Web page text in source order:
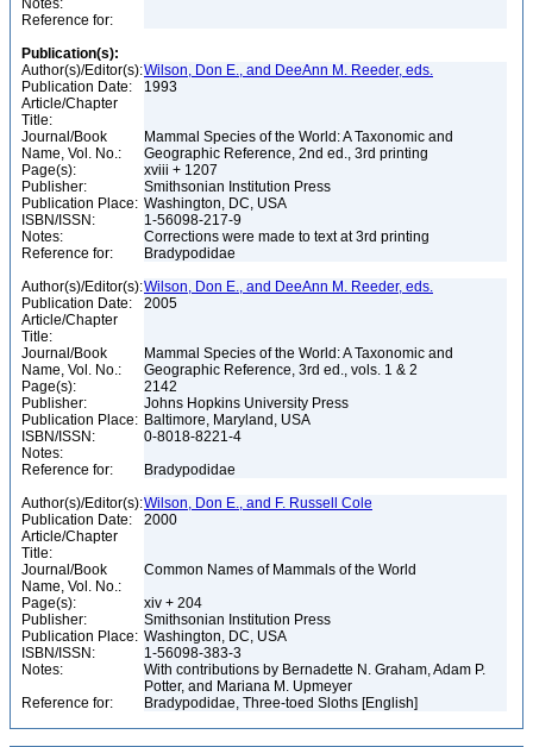
Notes:
Reference for:
Publication(s):
Author(s)/Editor(s):Wilson, Don E., and DeeAnn M. Reeder, eds.
Publication Date:
1993
Article/Chapter
Title:
Journal/Book
Name, Vol. No.:
Mammal Species of the World: A Taxonomic and
Geographic Reference, 2nd ed., 3rd printing
Page(s):
xviii + 1207
Publisher:
Smithsonian Institution Press
Publication Place: Washington, DC, USA
ISBN/ISSN:
1-56098-217-9
Notes:
Corrections were made to text at 3rd printing
Reference for:
Bradypodidae
Author(s)/Editor(s):Wilson, Don E., and DeeAnn M. Reeder, eds.
Publication Date:
2005
Article/Chapter
Title:
Journal/Book
Name, Vol. No.:
Mammal Species of the World: A Taxonomic and
Geographic Reference, 3rd ed., vols. 1 & 2
Page(s):
2142
Publisher:
Johns Hopkins University Press
Publication Place: Baltimore, Maryland, USA
ISBN/ISSN:
0-8018-8221-4
Notes:
Reference for:
Bradypodidae
Author(s)/Editor(s):Wilson, Don E., and F. Russell Cole
Publication Date:
2000
Article/Chapter
Title:
Journal/Book
Name, Vol. No.:
Common Names of Mammals of the World
Page(s):
xiv + 204
Publisher:
Smithsonian Institution Press
Publication Place: Washington, DC, USA
ISBN/ISSN:
1-56098-383-3
Notes:
With contributions by Bernadette N. Graham, Adam P.
Potter, and Mariana M. Upmeyer
Reference for:
Bradypodidae, Three-toed Sloths [English]